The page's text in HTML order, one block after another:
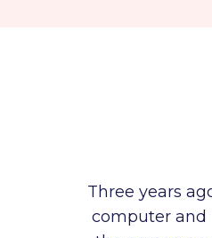
Three years
computer and